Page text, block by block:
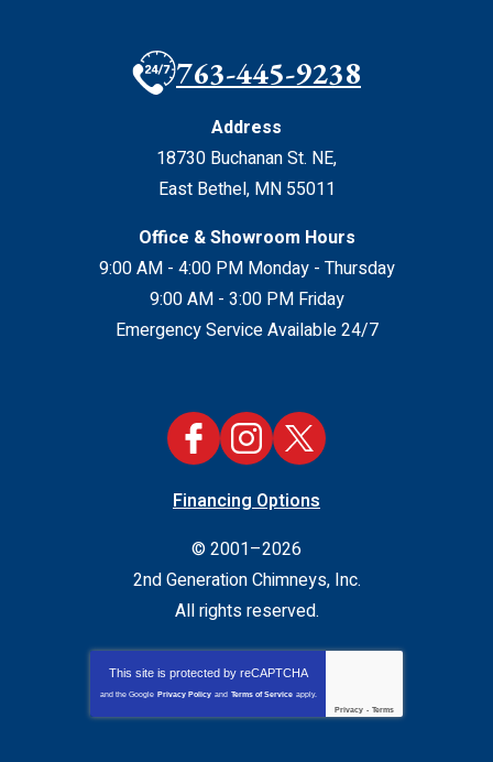
763-445-9238
Address
18730 Buchanan St. NE,
East Bethel, MN 55011
Office & Showroom Hours
9:00 AM - 4:00 PM Monday - Thursday
9:00 AM - 3:00 PM Friday
Emergency Service Available 24/7
Financing Options
© 2001–2026
2nd Generation Chimneys, Inc.
All rights reserved.
This site is protected by reCAPTCHA
and the Google Privacy Policy and Terms of Service apply.
Privacy - Terms